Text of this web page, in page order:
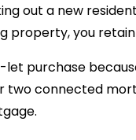
out a new
property, you
purchase
two connected